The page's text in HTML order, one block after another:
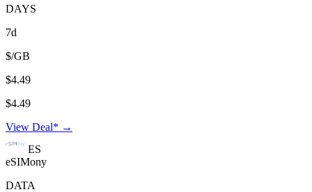
DAYS
7d
$/GB
$4.49
$4.49
View Deal* →
ES
eSIMony
DATA